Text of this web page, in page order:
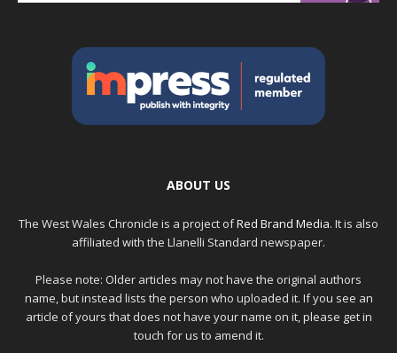
ABOUT US
The West Wales Chronicle is a project ofRed Brand Media. It is also
affiliated with the Llanelli Standard newspaper.
Please note: Older articles may not have the original authors
name, but instead lists the person who uploaded it. If you see an
article of yours that does not have your name on it, please get in
touch for us to amend it.